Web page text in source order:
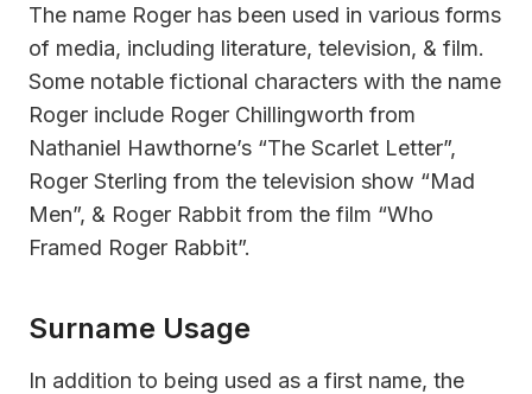
The name Roger has been used in various forms
of media, including literature, television, & film.
Some notable fictional characters with the name
Roger include Roger Chillingworth from
Nathaniel Hawthorne’s “The Scarlet Letter”,
Roger Sterling from the television show “Mad
Men”, & Roger Rabbit from the film “Who
Framed Roger Rabbit”.
Surname Usage
In addition to being used as a first name, the